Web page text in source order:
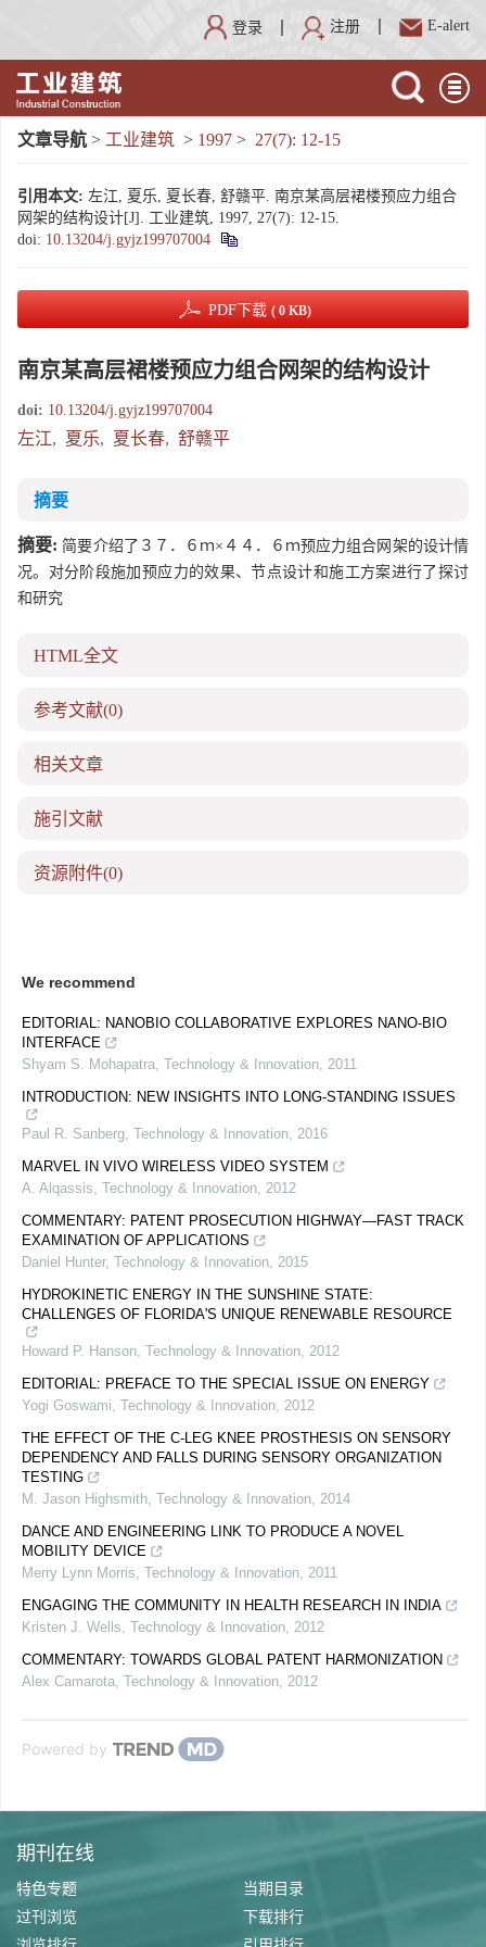
登录 注册 E-alert
文章导航 > 工业建筑 > 1997 > 27(7): 12-15
引用本文: 左江, 夏乐, 夏长春, 舒赣平. 南京某高层裙楼预应力组合
网架的结构设计[J]. 工业建筑, 1997, 27(7): 12-15.
doi: 10.13204/j.gyjz199707004
PDF下载 ( 0 KB)
南京某高层裙楼预应力组合网架的结构设计
doi: 10.13204/j.gyjz199707004
左江, 夏乐, 夏长春, 舒赣平
摘要
摘要: 简要介绍了３７．６ｍ×４４．６ｍ预应力组合网架的设计情
况。对分阶段施加预应力的效果、节点设计和施工方案进行了探讨
和研究
HTML全文
参考文献(0)
相关文章
施引文献
资源附件(0)
We recommend
EDITORIAL: NANOBIO COLLABORATIVE EXPLORES NANO-BIO
INTERFACE
Shyam S. Mohapatra Technology & Innovation 2011
INTRODUCTION: NEW INSIGHTS INTO LONG-STANDING ISSUES
Paul R. Sanberg Technology & Innovation 2016
MARVEL IN VIVO WIRELESS VIDEO SYSTEM
A. Alqassis Technology & Innovation 2012
COMMENTARY: PATENT PROSECUTION HIGHWAY—FAST TRACK
EXAMINATION OF APPLICATIONS
Daniel Hunter, Technology & Innovation 2015
HYDROKINETIC ENERGY IN THE SUNSHINE STATE:
CHALLENGES OF FLORIDA'S UNIQUE RENEWABLE RESOURCE
Howard P. Hanson Technology & Innovation 2012
EDITORIAL: PREFACE TO THE SPECIAL ISSUE ON ENERGY
Yogi Goswami Technology & Innovation 2012
THE EFFECT OF THE C-LEG KNEE PROSTHESIS ON SENSORY
DEPENDENCY AND FALLS DURING SENSORY ORGANIZATION
TESTING
M. Jason Highsmith Technology & Innovation 2014
DANCE AND ENGINEERING LINK TO PRODUCE A NOVEL
MOBILITY DEVICE
Merry Lynn Morris Technology & Innovation 2011
ENGAGING THE COMMUNITY IN HEALTH RESEARCH IN INDIA
Kristen J. Wells Technology & Innovation 2012
COMMENTARY: TOWARDS GLOBAL PATENT HARMONIZATION
Alex Camarota Technology & Innovation 2012
Powered by
期刊在线
特色专题
当期目录
过刊浏览
下载排行